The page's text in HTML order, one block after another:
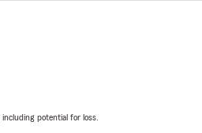
potential for loss.